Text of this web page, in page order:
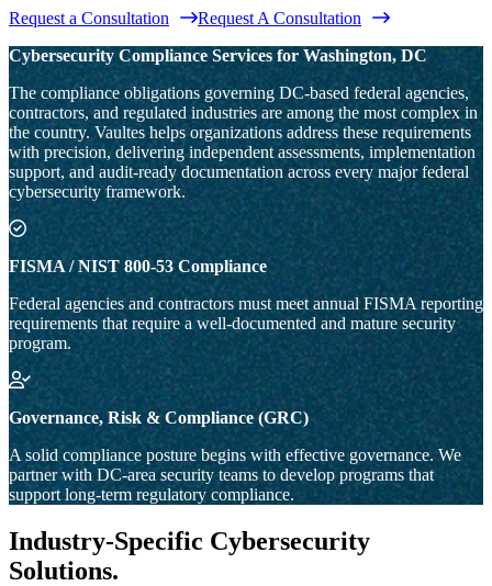
Request a Consultation
Request A Consultation
Cybersecurity Compliance Services for Washington, DC
The compliance obligations governing DC-based federal agencies,
contractors, and regulated industries are among the most complex in
the country. Vaultes helps organizations address these requirements
with precision, delivering independent assessments, implementation
support, and audit-ready documentation across every major federal
cybersecurity framework.
FISMA / NIST 800-53 Compliance
Federal agencies and contractors must meet annual FISMA reporting
requirements that require a well-documented and mature security
program.
Governance, Risk & Compliance (GRC)
A solid compliance posture begins with effective governance. We
partner with DC-area security teams to develop programs that
support long-term regulatory compliance.
Industry-Specific Cybersecurity
Solutions.